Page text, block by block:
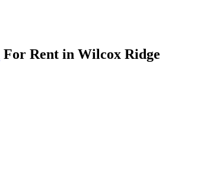
For Rent in Wilcox Ridge